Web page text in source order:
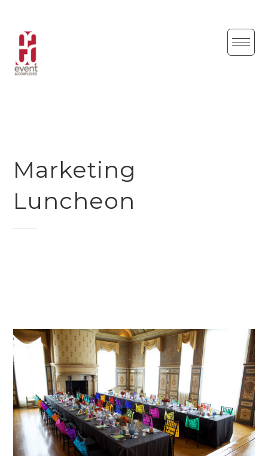
content
Marketing
Luncheon